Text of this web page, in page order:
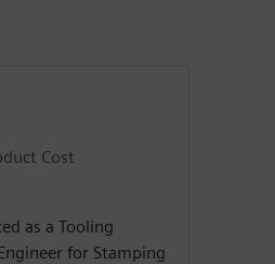
Cost
as a Tooling
for Stamping